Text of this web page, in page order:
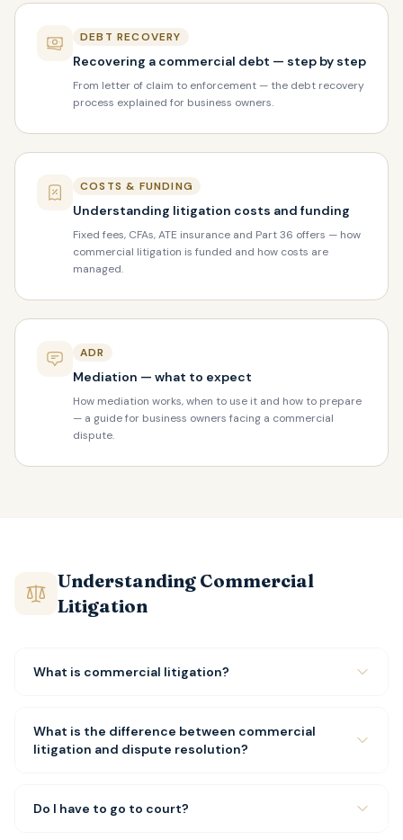
DEBT RECOVERY
Recovering a commercial debt — step by step
From letter of claim to enforcement — the debt recovery
process explained for business owners.
COSTS & FUNDING
Understanding litigation costs and funding
Fixed fees, CFAs, ATE insurance and Part 36 offers — how
commercial litigation is funded and how costs are
managed.
ADR
Mediation — what to expect
How mediation works, when to use it and how to prepare
— a guide for business owners facing a commercial
dispute.
Understanding Commercial
Litigation
What is commercial litigation?
What is the difference between commercial
litigation and dispute resolution?
Do I have to go to court?